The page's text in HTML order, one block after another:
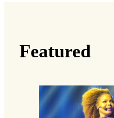
Featured